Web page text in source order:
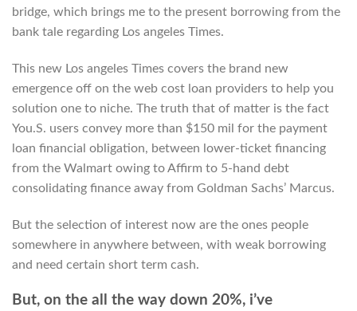
bridge, which brings me to the present borrowing from the
bank tale regarding Los angeles Times.
This new Los angeles Times covers the brand new
emergence off on the web cost loan providers to help you
solution one to niche. The truth that of matter is the fact
You.S. users convey more than $150 mil for the payment
loan financial obligation, between lower-ticket financing
from the Walmart owing to Affirm to 5-hand debt
consolidating finance away from Goldman Sachs’ Marcus.
But the selection of interest now are the ones people
somewhere in anywhere between, with weak borrowing
and need certain short term cash.
But, on the all the way down 20%, i’ve